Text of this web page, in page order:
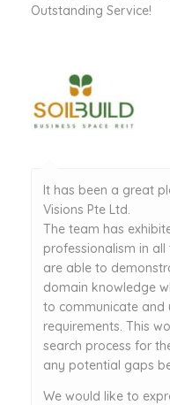
Outstanding Service!
It has been a great
Visions Pte Ltd.
The team has
professionalism in all
are able to
domain knowledge
to communicate and
requirements. This
search process for
any potential gaps
We would like to